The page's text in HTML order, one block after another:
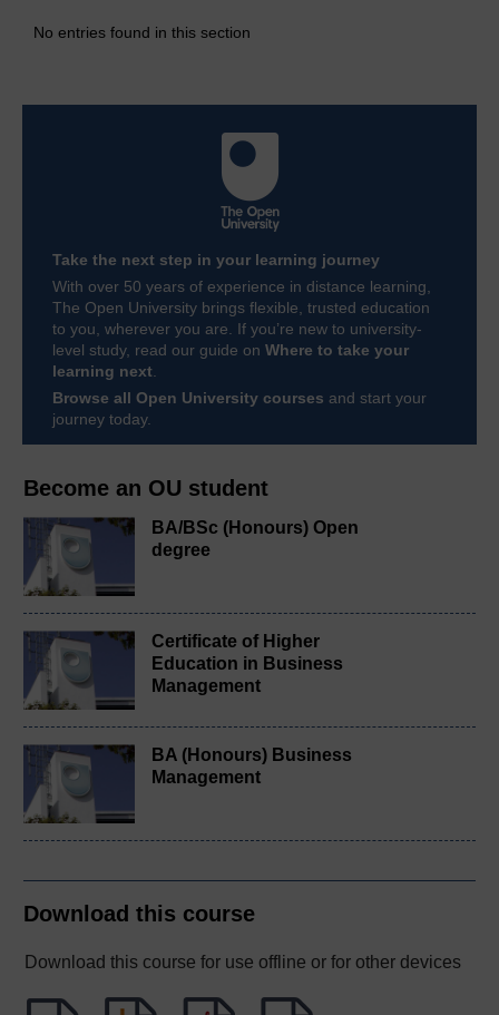
Become an OU student
BA/BSc (Honours) Open
degree
Certificate of Higher
Education in Business
Management
BA (Honours) Business
Management
Download this course
Download this course for use offline or for other devices
No entries found in this section
Take the next step in your learning journey
With over 50 years of experience in distance learning,
The Open University brings flexible, trusted education
to you, wherever you are. If you’re new to university-
level study, read our guide on Where to take your
learning next.
Browse all Open University courses and start your
journey today.